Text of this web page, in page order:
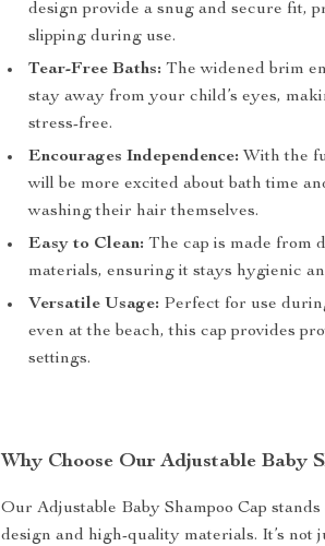
design provide a snug and secure fit,
slipping during use.
Tear-Free Baths: The widened brim
stay away from your child’s eyes,
stress-free.
Encourages Independence: With the
will be more excited about bath time
washing their hair themselves.
Easy to Clean: The cap is made from
materials, ensuring it stays hygienic
Versatile Usage: Perfect for use
even at the beach, this cap provides
settings.
Why Choose Our Adjustable Baby
Our Adjustable Baby Shampoo Cap
design and high-quality materials. It’s not